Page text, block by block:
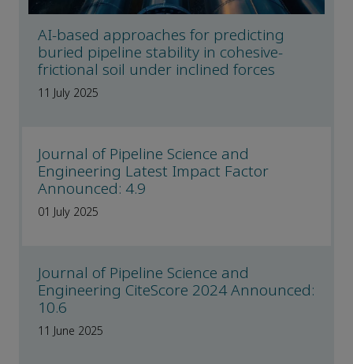
AI-based approaches for predicting
buried pipeline stability in cohesive-
frictional soil under inclined forces
11 July 2025
Journal of Pipeline Science and
Engineering Latest Impact Factor
Announced: 4.9
01 July 2025
Journal of Pipeline Science and
Engineering CiteScore 2024 Announced:
10.6
11 June 2025